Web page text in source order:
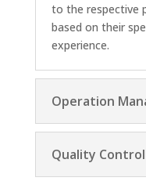
to the respective
based on their
experience.
Operation
Quality